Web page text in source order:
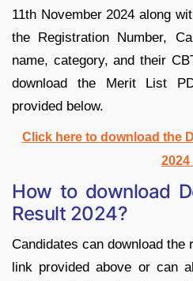
11th November 2024 along
the Registration Number,
name, category, and their
download the Merit List
provided below.
Click here to download the
2024
How to download
Result 2024?
Candidates can download
link provided above or can